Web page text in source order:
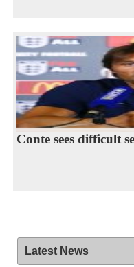
Conte sees difficult
Latest News